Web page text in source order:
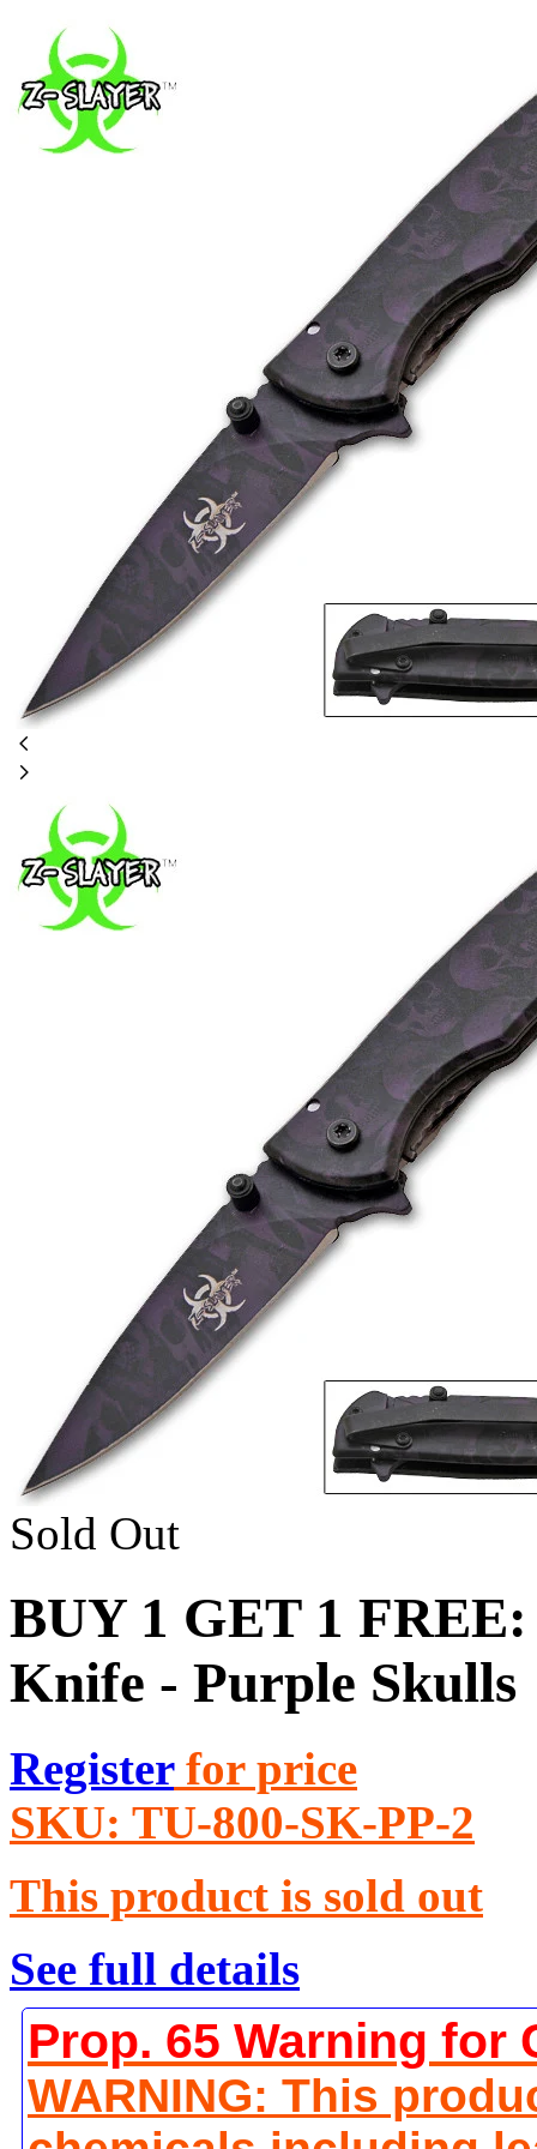
Sold Out
BUY 1 GET 1
Knife - Purple Skulls
Registerfor price
SKU: TU-800-SK-PP-2
This product is sold out
See full details
Prop. 65 Warning for
WARNING: This